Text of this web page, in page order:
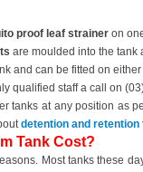
proof leaf straineron
are moulded into the tank
and can be fitted on
qualified staff a call on
tanks at any position as
detention and retention
Tank Cost?
Most tanks these